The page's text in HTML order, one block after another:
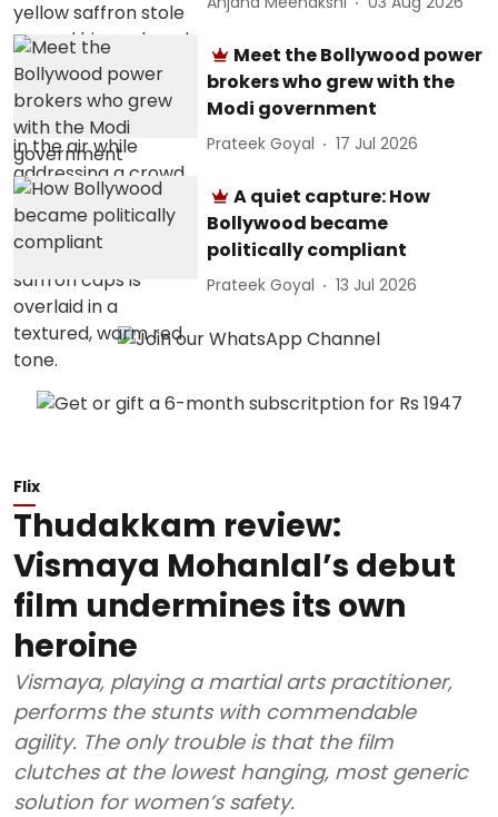
Meet the Bollywood power
brokers who grew with the
Modi government
Prateek Goyal 17 Jul 2026
A quiet capture: How
Bollywood became
politically compliant
Prateek Goyal 13 Jul 2026
Flix
Thudakkam review:
Vismaya Mohanlal’s debut
film undermines its own
heroine
Vismaya, playing a martial arts practitioner,
performs the stunts with commendable
agility. The only trouble is that the film
clutches at the lowest hanging, most generic
solution for women’s safety.